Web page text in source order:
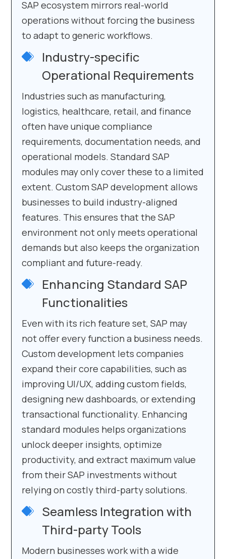
SAP ecosystem mirrors real-world
operations without forcing the business
to adapt to generic workflows.
Industry-specific
Operational Requirements
Industries such as manufacturing,
logistics, healthcare, retail, and finance
often have unique compliance
requirements, documentation needs, and
operational models. Standard SAP
modules may only cover these to a limited
extent. Custom SAP development allows
businesses to build industry-aligned
features. This ensures that the SAP
environment not only meets operational
demands but also keeps the organization
compliant and future-ready.
Enhancing Standard SAP
Functionalities
Even with its rich feature set, SAP may
not offer every function a business needs.
Custom development lets companies
expand their core capabilities, such as
improving UI/UX, adding custom fields,
designing new dashboards, or extending
transactional functionality. Enhancing
standard modules helps organizations
unlock deeper insights, optimize
productivity, and extract maximum value
from their SAP investments without
relying on costly third-party solutions.
Seamless Integration with
Third-party Tools
Modern businesses work with a wide